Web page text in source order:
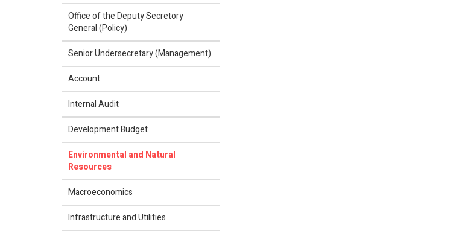
Office of the Deputy Secretory
General (Policy)
Senior Undersecretary (Management)
Account
Internal Audit
Development Budget
Environmental and Natural
Resources
Macroeconomics
Infrastructure and Utilities